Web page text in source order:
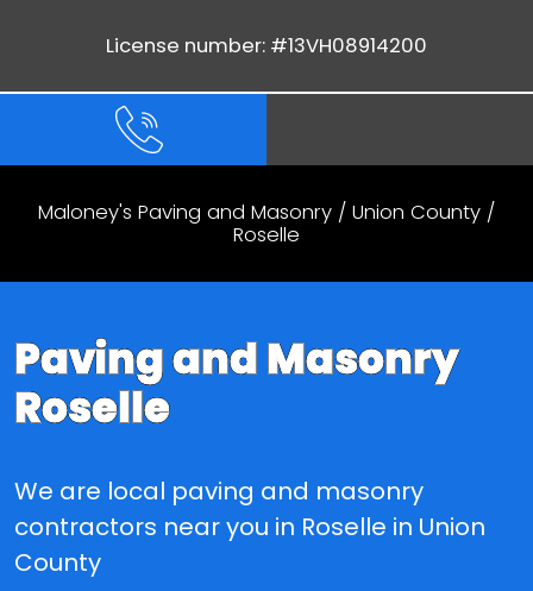
License number: #13VH08914200
Maloney's Paving and Masonry / Union County /
Roselle
Paving and Masonry
Roselle
We are local paving and masonry
contractors near you in Roselle in Union
County